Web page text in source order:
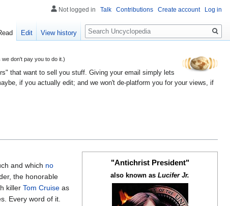
don't pay you to do it.)
that want to sell you stuff. Giving your email simply lets
if you actually edit; and we won't de-platform you for your views, if
"Antichrist President"
also known as Lucifer Jr.
and which no
the honorable
killer Tom Cruise as
Every word of it.
Not logged in Talk Contributions Create account Log in
Edit View history
Search